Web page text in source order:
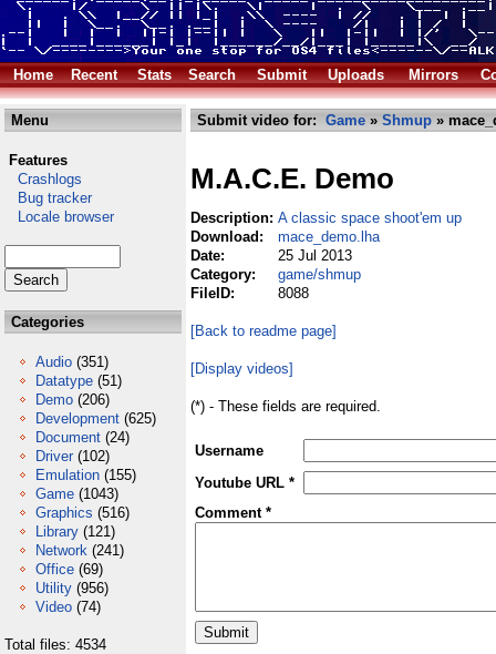
Home Recent Stats Search Submit Uploads Mirrors
Menu
Features
Crashlogs
Bug tracker
Locale browser
Categories
Audio (351)
Datatype (51)
Demo (206)
Development (625)
Document (24)
Driver (102)
Emulation (155)
Game (1043)
Graphics (516)
Library (121)
Network (241)
Office (69)
Utility (956)
Video (74)
Total files: 4534
Submit video for: Game » Shmup »
M.A.C.E. Demo
Description: A classic space shoot'em up
Download:
mace_demo.lha
Date:
25 Jul 2013
Category:
game/shmup
FileID:
8088
[Back to readme page]
[Display videos]
(*) - These fields are required.
Username
Youtube URL *
Comment *